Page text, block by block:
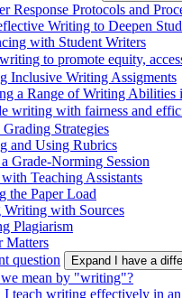
Response Protocols and
Writing to Deepen
with Student Writers
to promote equity,
Inclusive Writing Assigments
a Range of Writing Abilities
writing with fairness and
Strategies
and Using Rubrics
Grade-Norming Session
Teaching Assistants
the Paper Load
Writing with Sources
Plagiarism
Matters
question
Expand I have a
mean by "writing"?
teach writing effectively in